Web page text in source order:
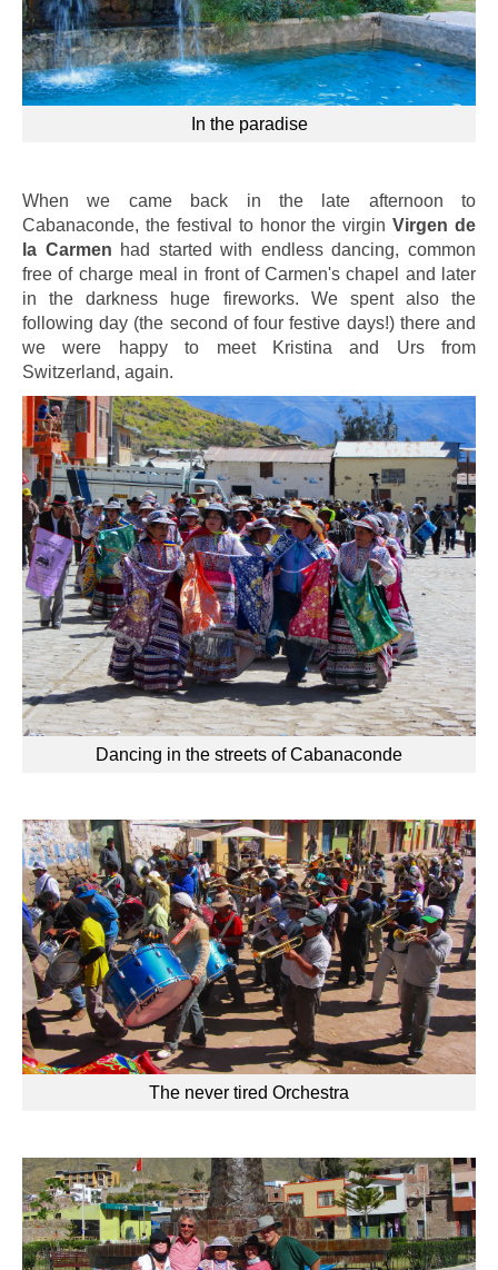
In the paradise
When we came back in the late afternoon to
Cabanaconde, the festival to honor the virginVirgen de
la Carmen had started with endless dancing, common
free of charge meal in front of Carmen's chapel and later
in the darkness huge fireworks. We spent also the
following day (the second of four festive days!) there and
we were happy to meet Kristina and Urs from
Switzerland, again.
Dancing in the streets of Cabanaconde
The never tired Orchestra